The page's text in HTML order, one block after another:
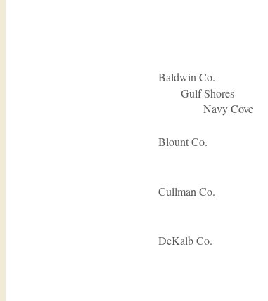
Baldwin Co.
Gulf Shores
Navy Cove
Blount Co.
Cullman Co.
DeKalb Co.